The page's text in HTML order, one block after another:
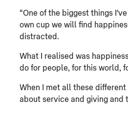
“One of the biggest things
own cup we will find
distracted.
What I realised was
do for people, for this world,
When I met all these
about service and giving and